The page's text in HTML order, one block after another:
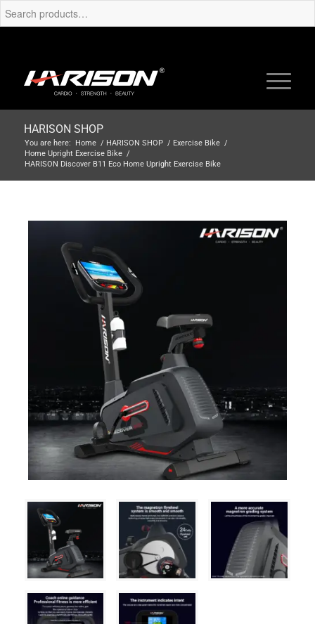
HARISON SHOP
You are here: Home / HARISON SHOP / Exercise Bike /
Home Upright Exercise Bike /
HARISON Discover B11 Eco Home Upright Exercise Bike